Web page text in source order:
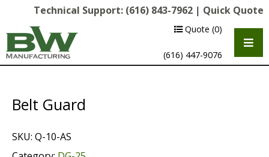
Technical Support: (616) 843-7962 | Quick Quote
Quote (0)
(616) 447-9076
Belt Guard
SKU: Q-10-AS